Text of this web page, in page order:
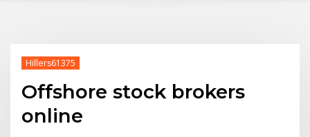
Hillers61375
Offshore stock brokers
online